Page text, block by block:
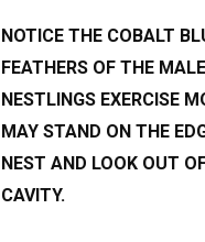
NOTICE THE COBALT
FEATHERS OF THE
NESTLINGS EXERCISE
MAY STAND ON THE
NEST AND LOOK OUT
CAVITY.